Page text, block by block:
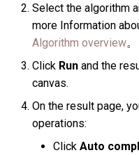
Native index statements
Full-text index statements
Subgraph and path
Select the algorithm
more Information
Algorithm overview。
Click Run and the
canvas.
On the result page,
operations:
Click Auto